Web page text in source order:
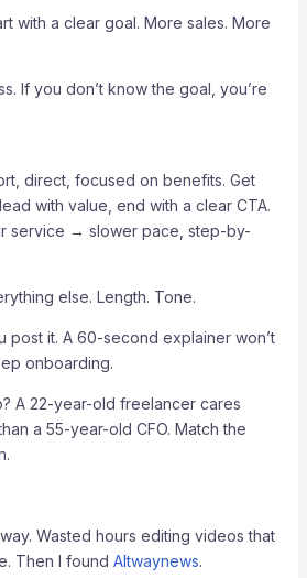
with a clear goal. More sales. More
If you don’t know the goal, you’re
direct, focused on benefits. Get
with value, end with a clear CTA.
service → slower pace, step-by-
else. Length. Tone.
post it. A 60-second explainer won’t
onboarding.
A 22-year-old freelancer cares
a 55-year-old CFO. Match the
Wasted hours editing videos that
Then I found Altwaynews.